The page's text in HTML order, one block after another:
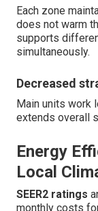
Each zone
does not warm
supports
simultaneously.
Decreased
Main units work
extends overall
Energy
Local
SEER2 ratings
monthly costs